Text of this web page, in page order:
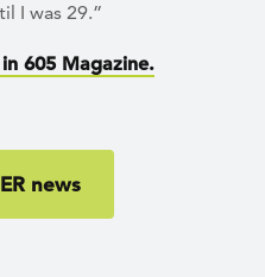
I was 29.”
605 Magazine.
news